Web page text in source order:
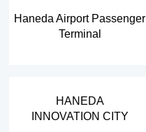
Haneda Airport Passenger
Terminal
HANEDA
INNOVATION CITY